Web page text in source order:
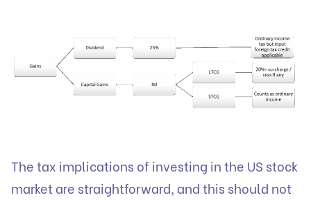
The tax implications of investing in the US stock
market are straightforward, and this should not